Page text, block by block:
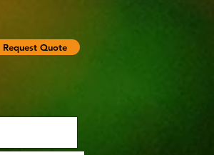
Request Quote